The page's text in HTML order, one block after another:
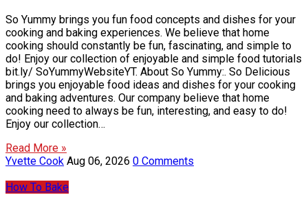
So Yummy brings you fun food concepts and dishes for your
cooking and baking experiences. We believe that home
cooking should constantly be fun, fascinating, and simple to
do! Enjoy our collection of enjoyable and simple food tutorials
bit.ly/ SoYummyWebsiteYT. About So Yummy:. So Delicious
brings you enjoyable food ideas and dishes for your cooking
and baking adventures. Our company believe that home
cooking need to always be fun, interesting, and easy to do!
Enjoy our collection…
Read More »
Yvette Cook Aug 06, 2026 0 Comments
How To Bake